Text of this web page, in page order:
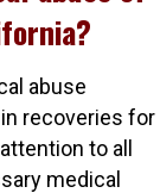
abuse
recoveries for
to all
medical